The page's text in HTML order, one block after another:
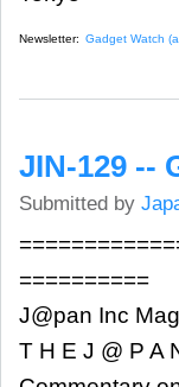
Newsletter: Gadget Watch
JIN-129 --
Submitted by
==========
J@pan Inc
T H E J @ P A